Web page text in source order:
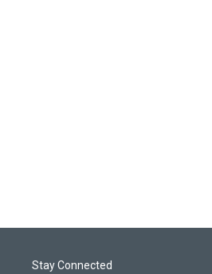
Stay Connected